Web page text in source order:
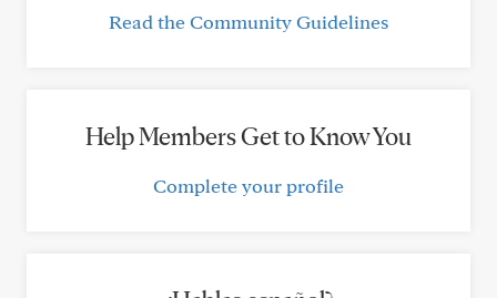
Read the Community Guidelines
Help Members Get to Know You
Complete your profile